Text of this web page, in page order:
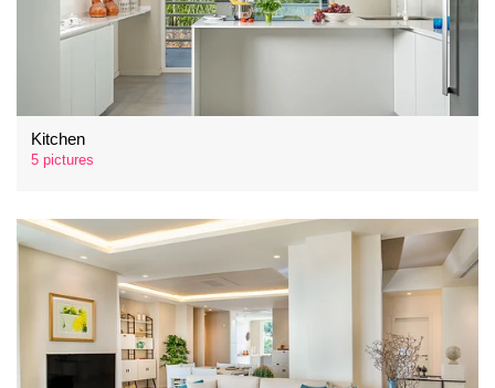
Kitchen
5 pictures